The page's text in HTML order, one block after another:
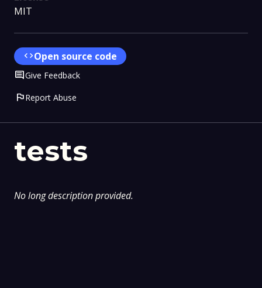
tests
No long description provided.
MIT
codeOpen source code
CommentGive Feedback
flagReport Abuse